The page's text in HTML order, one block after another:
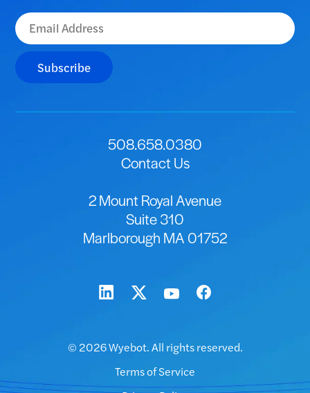
Subscribe
508.658.0380
Contact Us
2 Mount Royal Avenue
Suite 310
Marlborough MA 01752
© 2026 Wyebot. All rights reserved.
Terms of Service